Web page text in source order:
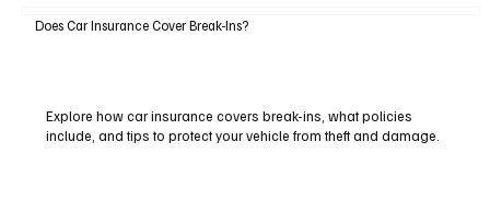
Does Car Insurance Cover Break-Ins?
Explore how car insurance covers break-ins, what policies
include, and tips to protect your vehicle from theft and damage.